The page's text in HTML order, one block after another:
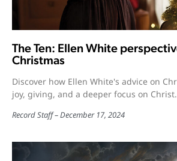
The Ten: Ellen White
Christmas
Discover how Ellen White's advice on
joy, giving, and a deeper focus on Christ.
Record Staff December 17, 2024